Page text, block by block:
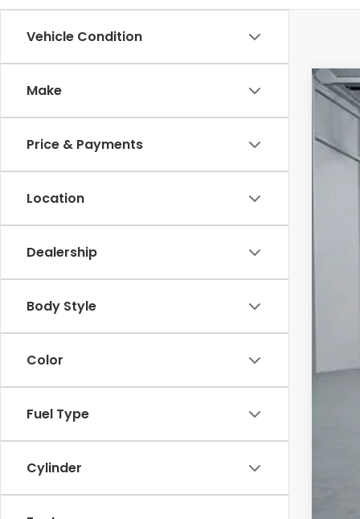
Vehicle Condition
Make
Price & Payments
Location
Dealership
Body Style
Color
Fuel Type
Cylinder
2026
In